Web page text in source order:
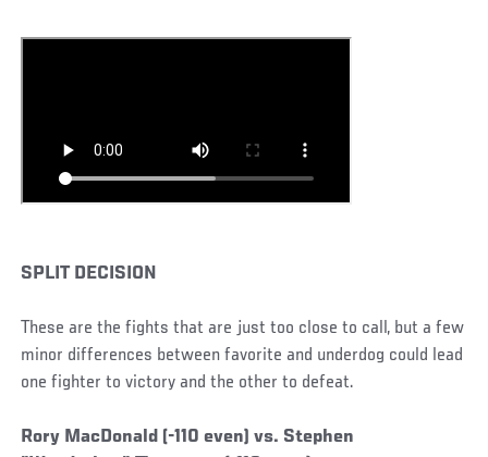
SPLIT DECISION
These are the fights that are just too close to call, but a few
minor differences between favorite and underdog could lead
one fighter to victory and the other to defeat.
Rory MacDonald (-110 even) vs. Stephen